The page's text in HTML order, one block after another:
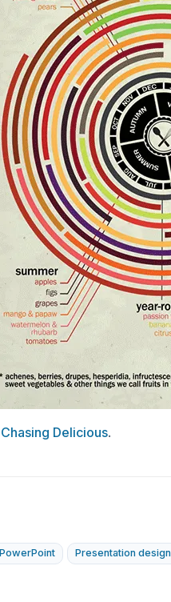
Chasing Delicious.
PowerPoint Presentation design